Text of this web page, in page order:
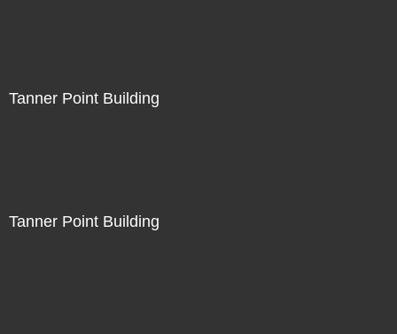
Tanner Point Building
Tanner Point Building